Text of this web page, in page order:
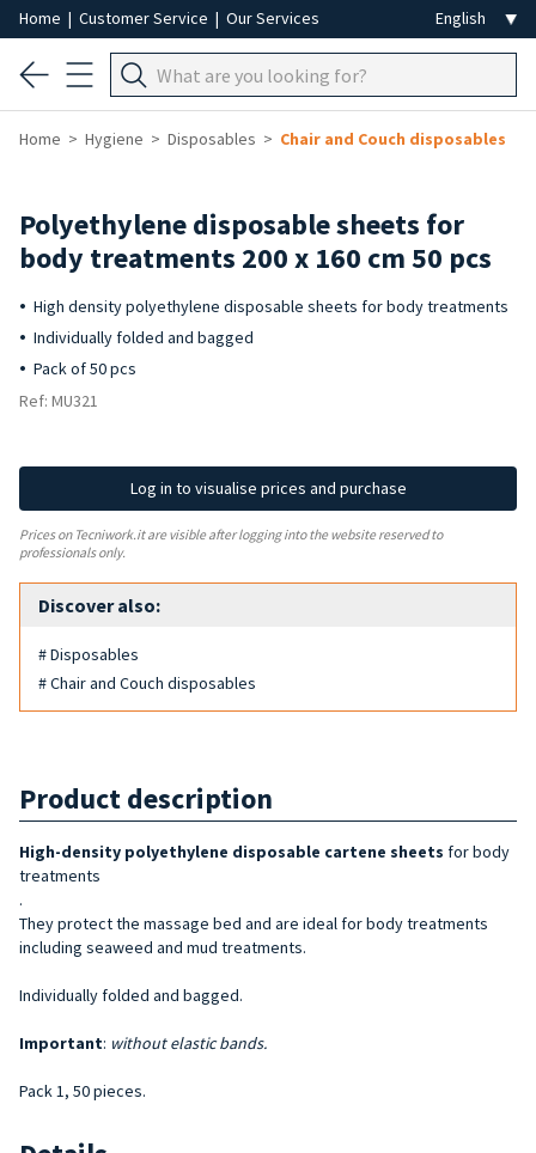
Home | Customer Service | Our Services
Home Hygiene Disposables Chair and Couch disposables
Polyethylene disposable sheets for
body treatments 200 x 160 cm 50 pcs
High density polyethylene disposable sheets for body treatments
Individually folded and bagged
Pack of 50 pcs
Ref: MU321
Log in to visualise prices and purchase
Prices on Tecniwork.it are visible after logging into the website reserved to
professionals only.
Discover also:
# Disposables
# Chair and Couch disposables
Product description
High-density polyethylene disposable cartene sheets for body
treatments
.
They protect the massage bed and are ideal for body treatments
including seaweed and mud treatments.
Individually folded and bagged.
Important: without elastic bands.
Pack 1, 50 pieces.